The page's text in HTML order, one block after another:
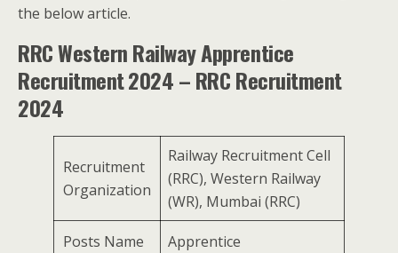
the below article.
RRC Western Railway Apprentice
Recruitment2024 – RRC Recruitment
2024
Recruitment
Organization
Railway Recruitment Cell
(RRC), Western Railway
(WR), Mumbai (RRC)
Posts Name Apprentice